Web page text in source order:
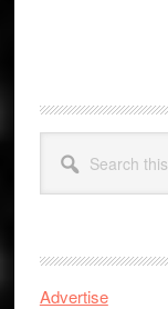
this
website
Advertise